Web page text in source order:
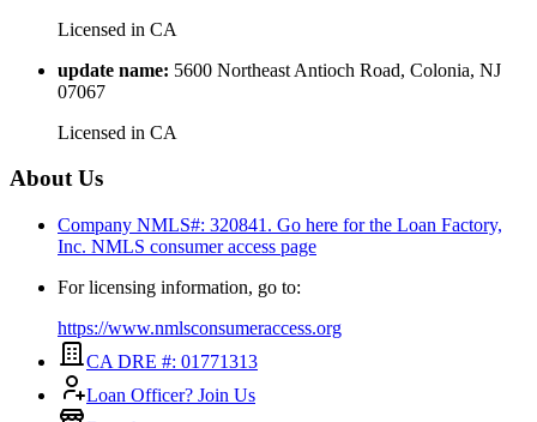
Licensed in CA
update name: 5600 Northeast Antioch Road, Colonia, NJ
07067
Licensed in CA
About Us
Company NMLS#: 320841. Go here for the Loan Factory,
Inc. NMLS consumer access page
For licensing information, go to:
https://www.nmlsconsumeraccess.org
CA DRE #: 01771313
Loan Officer? Join Us